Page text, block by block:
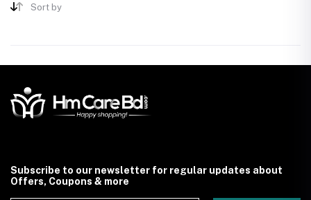
Sort by
Subscribe to our newsletter for regular updates about
Offers, Coupons & more